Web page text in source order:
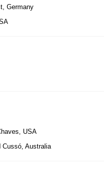
Germany
USA
Cussó, Australia